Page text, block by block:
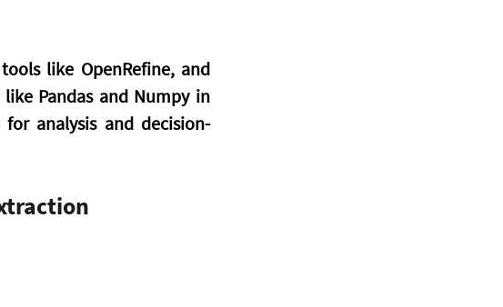
like OpenRefine, and
Pandas and Numpy in
analysis and decision-